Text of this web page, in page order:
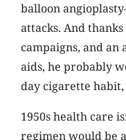
balloon
attacks. And
campaigns, and an
aids, he probably
day cigarette
1950s health care
regimen would be